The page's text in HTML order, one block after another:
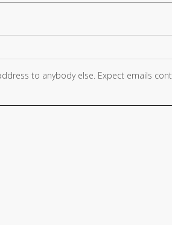
to anybody else. Expect emails